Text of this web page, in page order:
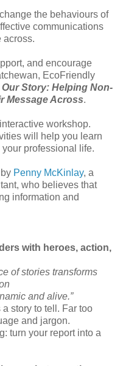
the behaviours of
communications
across.
and encourage
EcoFriendly
Our Story: Helping Non-
Message Across.
workshop.
will help you learn
professional life.
Penny McKinlay, a
who believes that
information and
with heroes, action,
of stories transforms
and alive.”
story to tell. Far too
and jargon.
turn your report into a